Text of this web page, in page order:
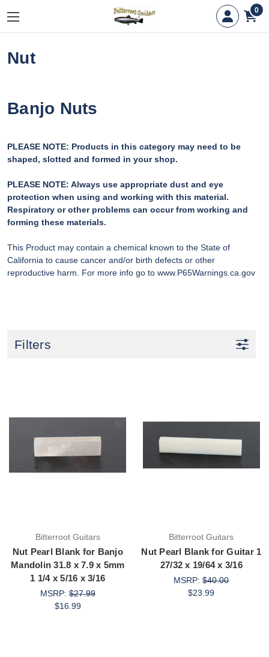
0
Nut
Banjo Nuts
PLEASE NOTE: Products in this category may need to be
shaped, slotted and formed in your shop.
PLEASE NOTE: Always use appropriate dust and eye
protection when using and working with this material.
Respiratory or other problems can occur from working and
forming these materials.
This Product may contain a chemical known to the State of
California to cause cancer and/or birth defects or other
reproductive harm. For more info go to www.P65Warnings.ca.gov
Filters
Bitterroot Guitars
Nut Pearl Blank for Banjo
Mandolin 31.8 x 7.9 x 5mm
1 1/4 x 5/16 x 3/16
MSRP:$27.99
$16.99
Bitterroot Guitars
Nut Pearl Blank for Guitar 1
27/32 x 19/64 x 3/16
MSRP:$40.00
$23.99